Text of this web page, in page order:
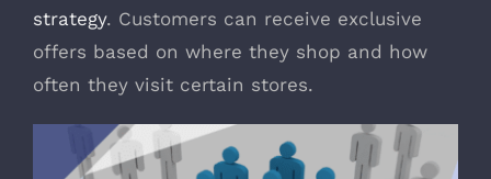
strategy. Customers can receive exclusive
offers based on where they shop and how
often they visit certain stores.